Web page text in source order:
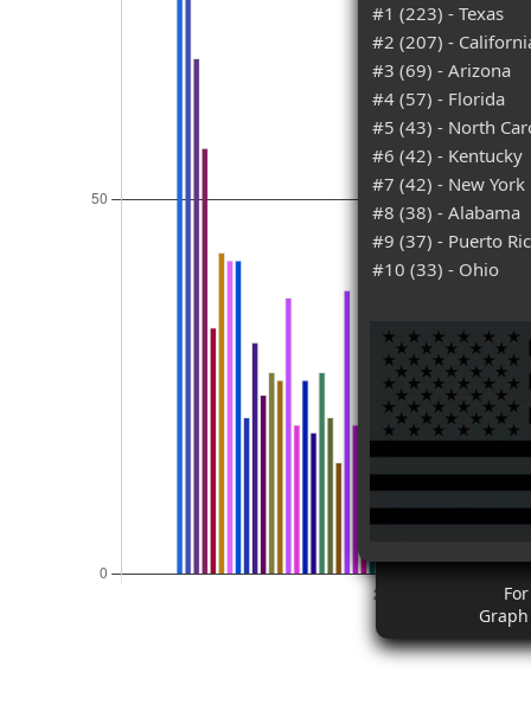
#1 (223) - Texas
#2 (207) -
#3 (69) - Arizona
#4 (57) - Florida
#5 (43) - North
#6 (42) - Kentucky
#7 (42) - New York
#8 (38) - Alabama
#9 (37) - Puerto
#10 (33) - Ohio